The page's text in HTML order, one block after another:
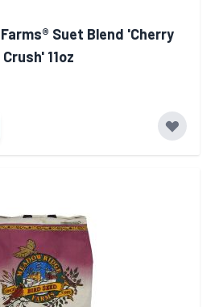
Suet Blend 'Cherry
Crush' 11oz